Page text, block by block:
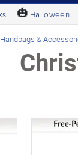
🎃 Halloween
Handbags &